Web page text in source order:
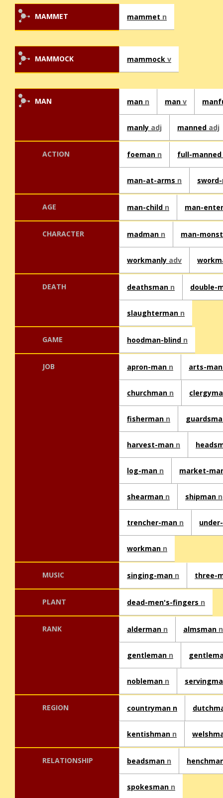
MAMMET mammet n
MAMMOCK mammock v
MAN man n man v
manly adj manned adj
ACTION foeman n full-manned
man-at-arms n
AGE man-child n man-
CHARACTER madman n man-
workmanly adv
DEATH deathsman n double-
slaughterman n
GAME hoodman-blind n
JOB apron-man n arts-
churchman n
fisherman n
harvest-man n
log-man n market-
shearman n shipman n
trencher-man n
workman n
MUSIC singing-man n three-
PLANT dead-men's-fingers n
RANK alderman n almsman n
gentleman n
nobleman n
REGION countryman n
kentishman n
RELATIONSHIP beadsman n
spokesman n